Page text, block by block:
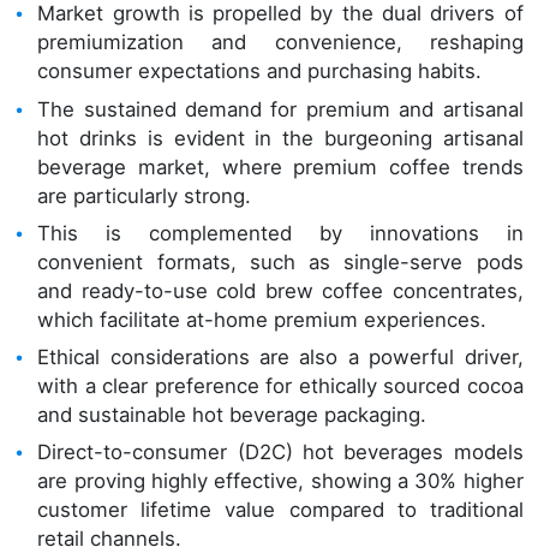
Market growth is propelled by the dual drivers of
premiumization and convenience, reshaping
consumer expectations and purchasing habits.
The sustained demand for premium and artisanal
hot drinks is evident in the burgeoning artisanal
beverage market, where premium coffee trends
are particularly strong.
This is complemented by innovations in
convenient formats, such as single-serve pods
and ready-to-use cold brew coffee concentrates,
which facilitate at-home premium experiences.
Ethical considerations are also a powerful driver,
with a clear preference for ethically sourced cocoa
and sustainable hot beverage packaging.
Direct-to-consumer (D2C) hot beverages models
are proving highly effective, showing a 30% higher
customer lifetime value compared to traditional
retail channels.